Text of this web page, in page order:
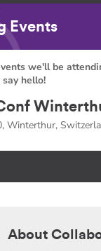
Events
we'll be
hello!
Winterthur,
About